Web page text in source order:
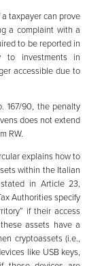
taxpayer can prove
a complaint with a
to be reported in
to investments in
accessible due to
167/90, the penalty
does not extend
RW.
explains how to
within the Italian
in Article 23,
Authorities specify
if their access
assets have a
cryptoassets (i.e.,
like USB keys,